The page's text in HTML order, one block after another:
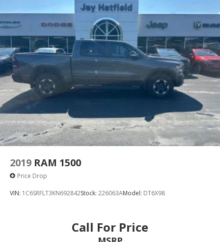
2019 RAM 1500
Price Drop
VIN: 1C6SRFLT3KN692842Stock: 226063AModel: DT6X98
Call For Price